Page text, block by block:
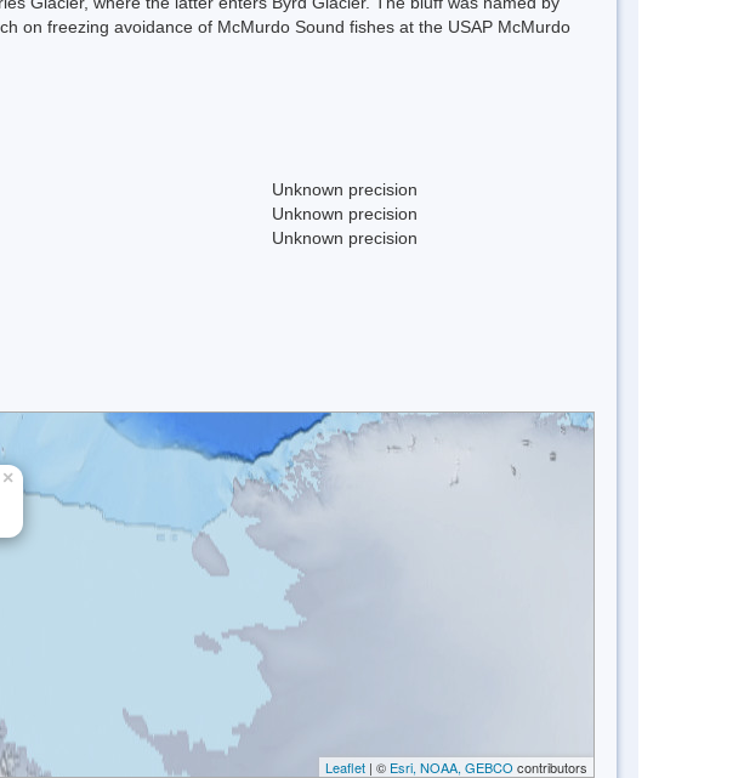
on freezing avoidance of McMurdo Sound fishes at the USAP McMurdo
Unknown precision
Unknown precision
Unknown precision
×
Leaflet | © Esri, NOAA, GEBCO contributors